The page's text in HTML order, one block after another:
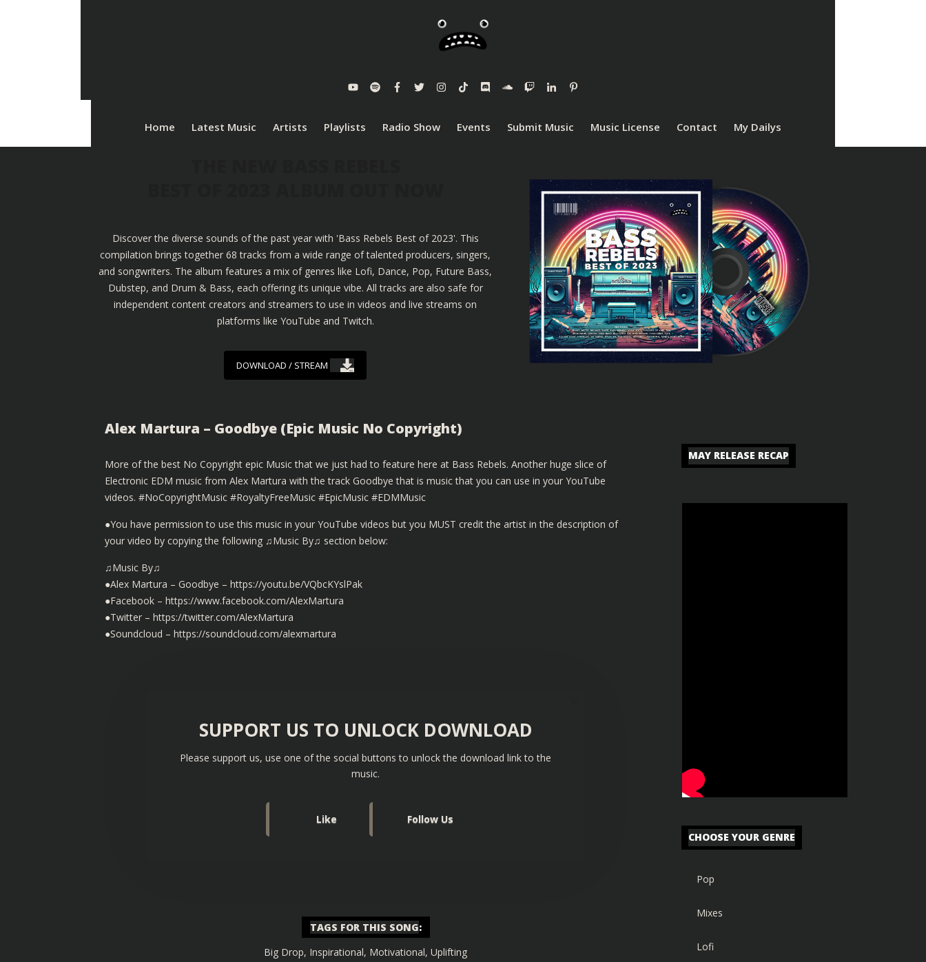
Home Latest Music Artists Playlists Radio Show Events Submit Music Music License Contact My Dailys
Discover the diverse sounds of the past year with 'Bass Rebels Best of 2023'. This
compilation brings together 68 tracks from a wide range of talented producers, singers,
and songwriters. The album features a mix of genres like Lofi, Dance, Pop, Future Bass,
Dubstep, and Drum & Bass, each offering its unique vibe. All tracks are also safe for
independent content creators and streamers to use in videos and live streams on
platforms like YouTube and Twitch.
DOWNLOAD / STREAM
Alex Martura – Goodbye (Epic Music No Copyright)
More of the best No Copyright epic Music that we just had to feature here at Bass Rebels. Another huge slice of
Electronic EDM music from Alex Martura with the track Goodbye that is music that you can use in your YouTube
videos. #NoCopyrightMusic #RoyaltyFreeMusic #EpicMusic #EDMMusic
●You have permission to use this music in your YouTube videos but you MUST credit the artist in the description of
your video by copying the following ♫Music By♫ section below:
♫Music By♫
●Alex Martura – Goodbye – https://youtu.be/VQbcKYslPak
●Facebook – https://www.facebook.com/AlexMartura
●Twitter – https://twitter.com/AlexMartura
●Soundcloud – https://soundcloud.com/alexmartura
SUPPORT US TO UNLOCK DOWNLOAD
Please support us, use one of the social buttons to unlock the download link to the
music.
Like Follow Us
TAGS FOR THIS SONG:
Big Drop, Inspirational, Motivational, Uplifting
MAY RELEASE RECAP
CHOOSE YOUR GENRE
Pop
Mixes
Lofi